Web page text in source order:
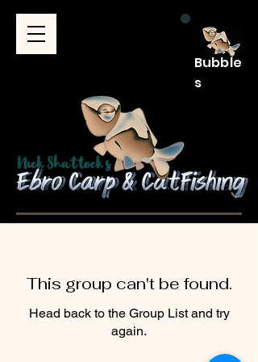
Bubble
s
This group can't be found.
Head back to the Group List and try
again.